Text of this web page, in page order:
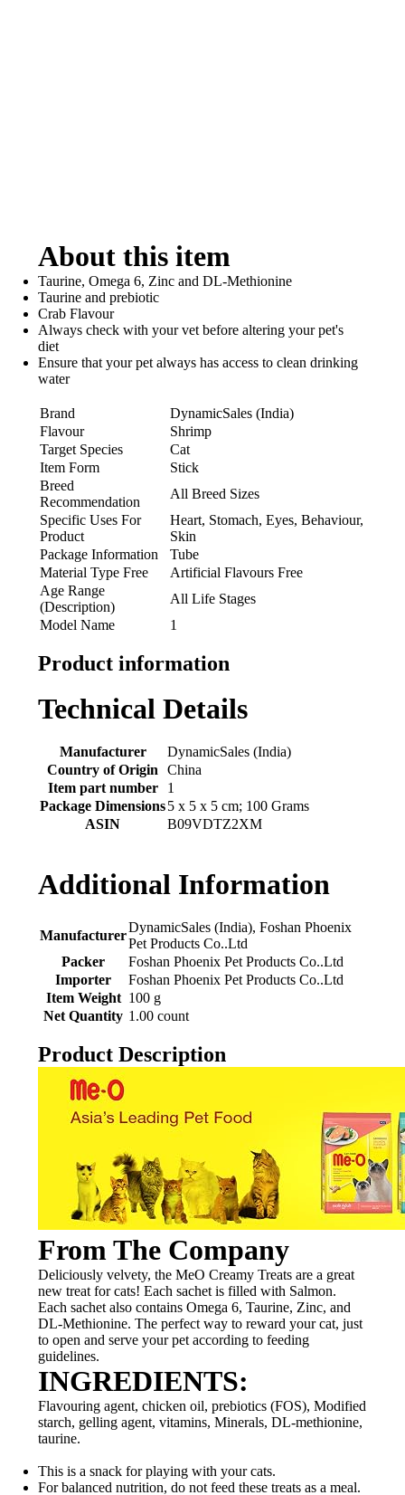
About this item
Taurine, Omega 6, Zinc and DL-Methionine
Taurine and prebiotic
Crab Flavour
Always check with your vet before altering your pet's
diet
Ensure that your pet always has access to clean drinking
water
Brand
DynamicSales (India)
Flavour
Shrimp
Target Species
Cat
Item Form
Stick
Breed
Recommendation
All Breed Sizes
Specific Uses For
Product
Heart, Stomach, Eyes, Behaviour,
Skin
Package Information
Tube
Material Type Free
Artificial Flavours Free
Age Range
(Description)
All Life Stages
Model Name
1
Product information
Technical Details
Manufacturer
‎DynamicSales (India)
Country of Origin
‎China
Item part number
‎1
Package Dimensions‎5 x 5 x 5 cm; 100 Grams
ASIN
‎B09VDTZ2XM
Additional Information
Manufacturer
DynamicSales (India), Foshan Phoenix
Pet Products Co..Ltd
Packer
Foshan Phoenix Pet Products Co..Ltd
Importer
Foshan Phoenix Pet Products Co..Ltd
Item Weight 100 g
Net Quantity 1.00 count
Product Description
From The Company
Deliciously velvety, the MeO Creamy Treats are a great
new treat for cats! Each sachet is filled with Salmon.
Each sachet also contains Omega 6, Taurine, Zinc, and
DL-Methionine. The perfect way to reward your cat, just
to open and serve your pet according to feeding
guidelines.
INGREDIENTS:
Flavouring agent, chicken oil, prebiotics (FOS), Modified
starch, gelling agent, vitamins, Minerals, DL-methionine,
taurine.
This is a snack for playing with your cats.
For balanced nutrition, do not feed these treats as a meal.